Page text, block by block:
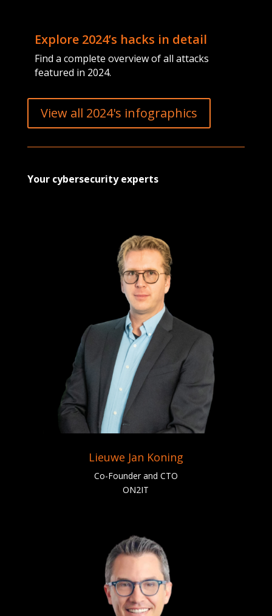
Explore 2024’s hacks in detail
Find a complete overview of all attacks
featured in 2024.
View all 2024's infographics
Your cybersecurity experts
Lieuwe Jan Koning
Co-Founder and CTO
ON2IT